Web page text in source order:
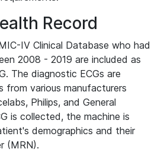
Record
IV Clinical Database who had
2008 - 2019 are included as
The diagnostic ECGs are
from various manufacturers
Philips, and General
is collected, the machine is
demographics and their
(MRN).